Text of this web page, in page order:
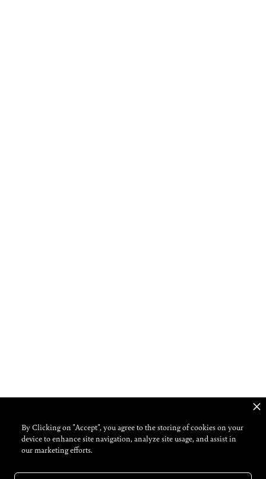
By Clicking on "Accept", you agree to the storing of cookies on your
device to enhance site navigation, analyze site usage, and assist in
our marketing efforts.